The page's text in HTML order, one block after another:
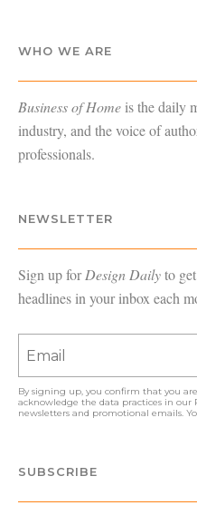
WHO WE ARE
Business of Home is the daily
industry, and the voice of
professionals.
NEWSLETTER
Sign up forDesign Dailyto
headlines in your inbox each
By signing up, you confirm that you
acknowledge the data practices in our
newsletters and promotional emails.
SUBSCRIBE